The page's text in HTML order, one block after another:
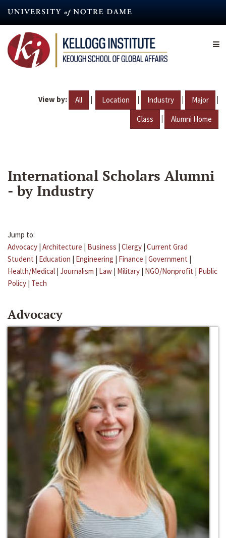
content
View by: All | Location | Industry | Major |
Class | Alumni Home
International Scholars Alumni
- by Industry
Jump to:
Advocacy | Architecture | Business | Clergy | Current Grad
Student | Education | Engineering | Finance | Government |
Health/Medical | Journalism | Law | Military | NGO/Nonprofit | Public
Policy | Tech
Advocacy